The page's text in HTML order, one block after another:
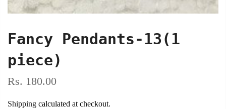
Fancy Pendants-13(1
piece)
Rs. 180.00
Shipping calculated at checkout.